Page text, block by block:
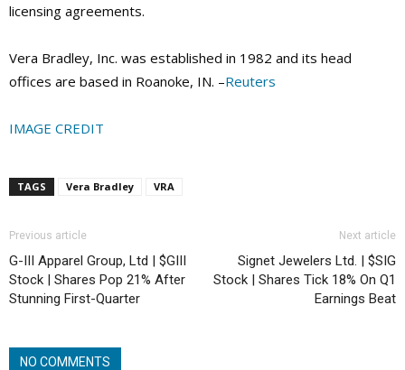
licensing agreements.
Vera Bradley, Inc. was established in 1982 and its head
offices are based in Roanoke, IN. –Reuters
IMAGE CREDIT
TAGS Vera Bradley VRA
Previous article
G-III Apparel Group, Ltd | $GIII
Stock | Shares Pop 21% After
Stunning First-Quarter
Next article
Signet Jewelers Ltd. | $SIG
Stock | Shares Tick 18% On Q1
Earnings Beat
NO COMMENTS